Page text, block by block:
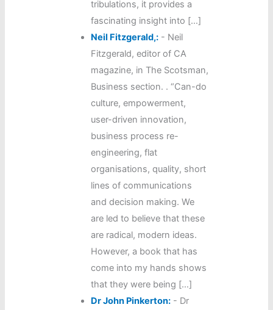
tribulations, it provides a
fascinating insight into […]
Neil Fitzgerald,: - Neil
Fitzgerald, editor of CA
magazine, in The Scotsman,
Business section. . “Can-do
culture, empowerment,
user-driven innovation,
business process re-
engineering, flat
organisations, quality, short
lines of communications
and decision making. We
are led to believe that these
are radical, modern ideas.
However, a book that has
come into my hands shows
that they were being […]
Dr John Pinkerton: - Dr